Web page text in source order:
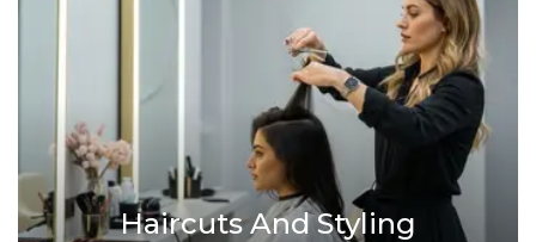
Haircuts And Styling